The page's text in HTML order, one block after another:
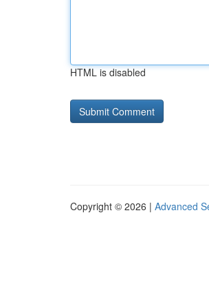
HTML is disabled
Copyright © 2026 | Advanced